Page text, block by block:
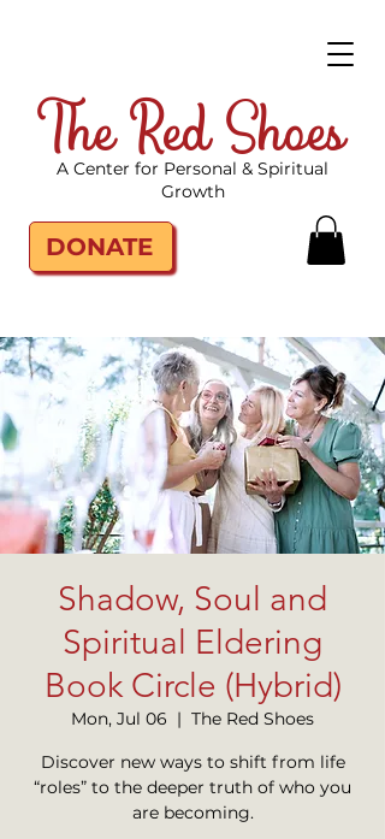
The Red Shoes
DONATE
A Center for Personal & Spiritual
Growth
Shadow, Soul and
Spiritual Eldering
Book Circle (Hybrid)
Mon, Jul 06
  |
The Red Shoes
Discover new ways to shift from life
“roles” to the deeper truth of who you
are becoming.